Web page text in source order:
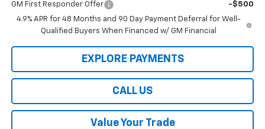
GM First Responder Offer
-$500
4.9% APR for 48 Months and 90 Day Payment Deferral for Well-
Qualified Buyers When Financed w/ GM Financial
EXPLORE PAYMENTS
CALL US
Value Your Trade